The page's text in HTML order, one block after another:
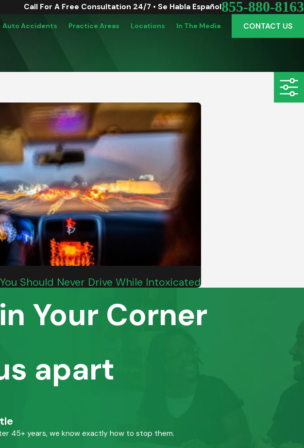
Call For A Free Consultation 24/7 • Se Habla Español855-880-8163
Auto Accidents Practice Areas Locations In The Media CONTACT US
Should Never Drive While Intoxicated
Your Corner
apart
45+ years, we know exactly how to stop them.